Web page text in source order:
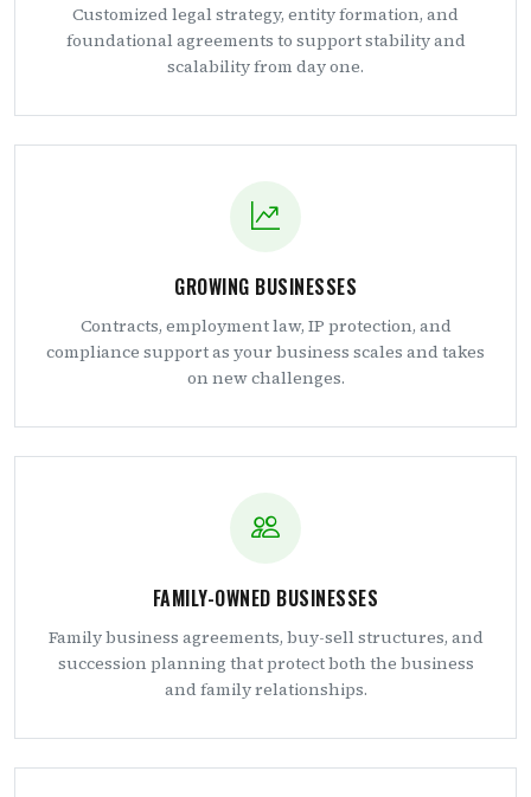
Customized legal strategy, entity formation, and
foundational agreements to support stability and
scalability from day one.
GROWING BUSINESSES
Contracts, employment law, IP protection, and
compliance support as your business scales and takes
on new challenges.
FAMILY-OWNED BUSINESSES
Family business agreements, buy-sell structures, and
succession planning that protect both the business
and family relationships.